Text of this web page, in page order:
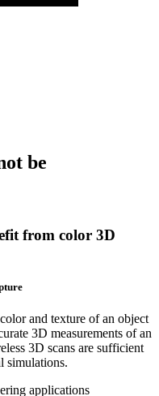
from color 3D
and texture of an object
3D measurements of an
3D scans are sufficient
simulations.